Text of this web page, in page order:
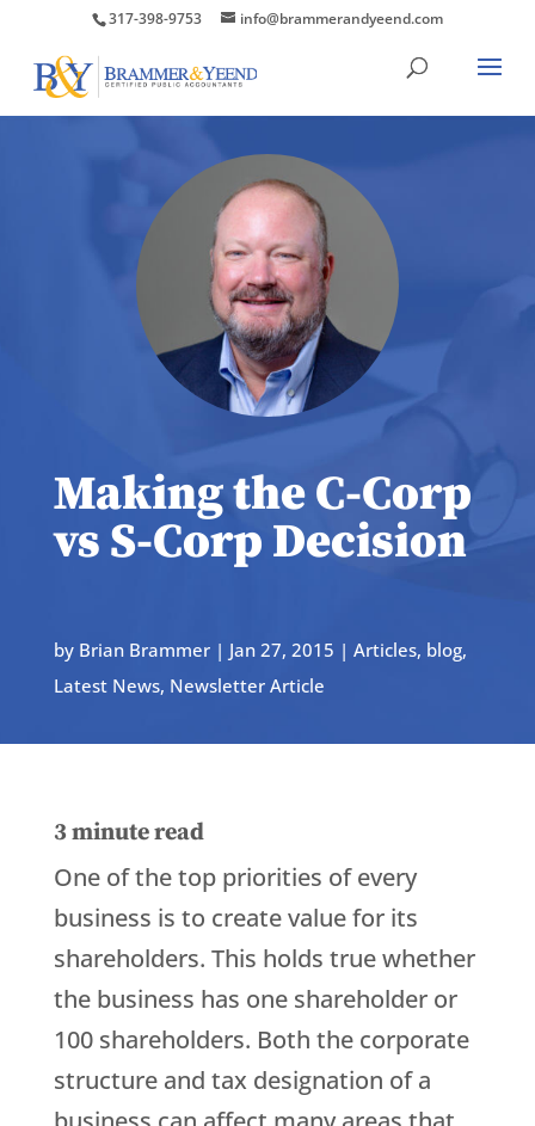
317-398-9753 info@brammerandyeend.com
Making the C-Corp
vs S-Corp Decision
by Brian Brammer| Jan 27, 2015 | Articles, blog,
Latest News, Newsletter Article
3 minute read
One of the top priorities of every
business is to create value for its
shareholders. This holds true whether
the business has one shareholder or
100 shareholders. Both the corporate
structure and tax designation of a